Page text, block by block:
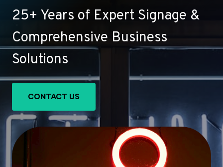
25+ Years of Expert Signage &
Comprehensive Business
Solutions
CONTACT US